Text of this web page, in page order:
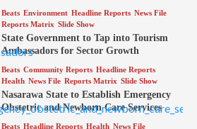
Beats Environment Headline Reports News File
Reports Matrix Slide Show
State Government to Tap into Tourism
Ambassadors for Sector Growth
Beats Community Reports Headline Reports
Health News File Reports Matrix Slide Show
Nasarawa State to Establish Emergency
Obstetric and Newborn Care Services
Beats Headline Reports Health News File